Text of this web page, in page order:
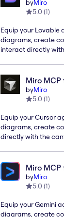
byMiro
5.0 (1)
Equip your Lovable
diagrams, create
interact directly
Miro MCP
byMiro
5.0 (1)
Equip your Cursor
diagrams, create
directly with the
Miro MCP
byMiro
5.0 (1)
Equip your Gemini
diagrams, create